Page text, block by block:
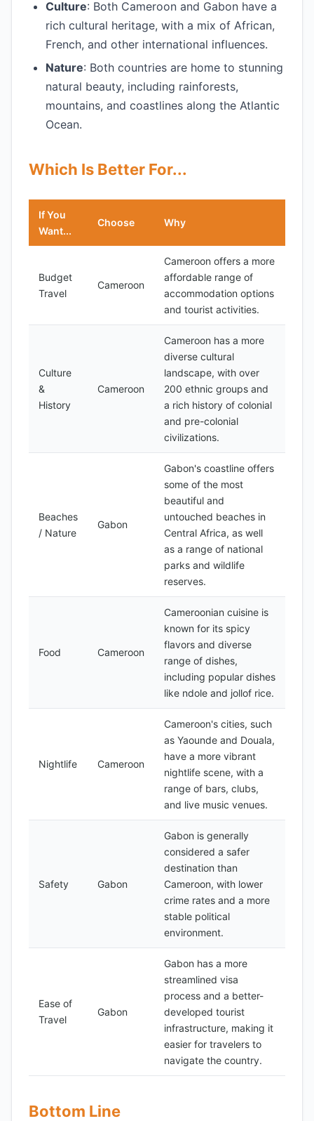
Culture: Both Cameroon and Gabon have a
rich cultural heritage, with a mix of African,
French, and other international influences.
Nature: Both countries are home to stunning
natural beauty, including rainforests,
mountains, and coastlines along the Atlantic
Ocean.
Which Is Better For...
If You
Want...
Choose Why
Budget
Travel
Cameroon
Cameroon offers a more
affordable range of
accommodation options
and tourist activities.
Culture
&
History
Cameroon
Cameroon has a more
diverse cultural
landscape, with over
200 ethnic groups and
a rich history of colonial
and pre-colonial
civilizations.
Beaches
/ Nature
Gabon
Gabon's coastline offers
some of the most
beautiful and
untouched beaches in
Central Africa, as well
as a range of national
parks and wildlife
reserves.
Food Cameroon
Cameroonian cuisine is
known for its spicy
flavors and diverse
range of dishes,
including popular dishes
like ndole and jollof rice.
Nightlife Cameroon
Cameroon's cities, such
as Yaounde and Douala,
have a more vibrant
nightlife scene, with a
range of bars, clubs,
and live music venues.
Safety Gabon
Gabon is generally
considered a safer
destination than
Cameroon, with lower
crime rates and a more
stable political
environment.
Ease of
Travel
Gabon
Gabon has a more
streamlined visa
process and a better-
developed tourist
infrastructure, making it
easier for travelers to
navigate the country.
Bottom Line